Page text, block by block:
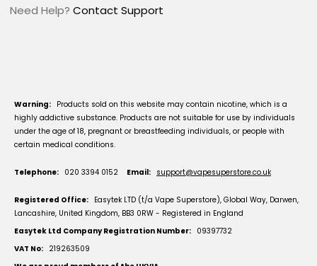
Need Help? Contact Support
Warning: Products sold on this website may contain nicotine, which is a
highly addictive substance. Products are not suitable for use by individuals
under the age of 18, pregnant or breastfeeding individuals, or people with
certain medical conditions.
Telephone: 020 3394 0152 Email: support@vapesuperstore.co.uk
Registered Office: Easytek LTD (t/a Vape Superstore), Global Way, Darwen,
Lancashire, United Kingdom, BB3 0RW - Registered in England
Easytek Ltd Company Registration Number: 09397732
VAT No: 219263509